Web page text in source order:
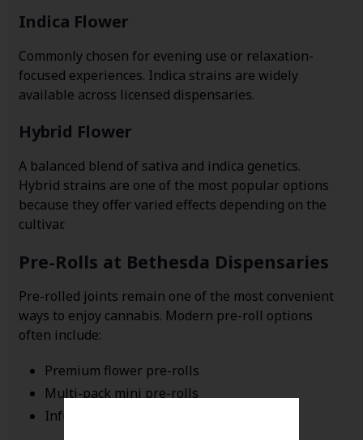
Indica Flower
Commonly chosen for evening use or relaxation-
focused experiences. Indica strains are widely
available across licensed dispensaries.
Hybrid Flower
A balanced blend of sativa and indica genetics.
Hybrid strains are one of the most popular options
because they offer varied effects depending on the
cultivar.
Pre-Rolls at Bethesda Dispensaries
Pre-rolled joints remain one of the most convenient
ways to enjoy cannabis. Modern pre-roll options
often include:
Premium flower pre-rolls
Multi-pack mini pre-rolls
Infused pre-rolls with concentrates